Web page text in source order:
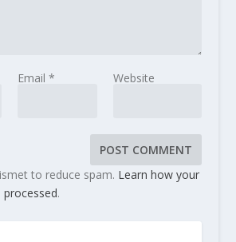
Email * Website
to reduce spam. Learn how your
.